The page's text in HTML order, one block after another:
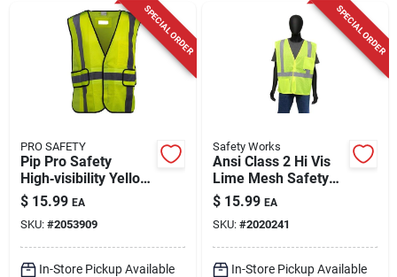
SPECIAL ORDER
PRO SAFETY
Pip Pro Safety
High‑visibility Yellow
Reflective Vest –
L/xl
$ 15.99 EA
SKU: #2053909
In-Store Pickup Available
SPECIAL ORDER
Safety Works
Ansi Class 2 Hi Vis
Lime Mesh Safety
Vest, One Size Fits
Most
$ 15.99 EA
SKU: #2020241
In-Store Pickup Available